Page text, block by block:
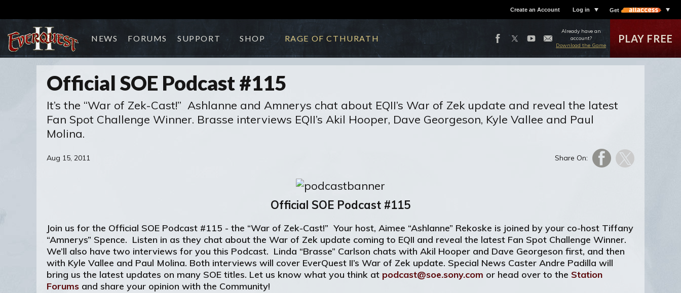
Create an Account Log in Get
NEWS FORUMS SUPPORT SHOP RAGE OF CTHURATH
Already have an
account?
Download the Game
PLAY FREE
Official SOE Podcast #115
It’s the “War of Zek-Cast!” Ashlanne and Amnerys chat about EQII’s War of Zek update and reveal the latest
Fan Spot Challenge Winner. Brasse interviews EQII’s Akil Hooper, Dave Georgeson, Kyle Vallee and Paul
Molina.
Share On:
Aug 15, 2011
Official SOE Podcast #115
Join us for the Official SOE Podcast #115 - the “War of Zek-Cast!” Your host, Aimee “Ashlanne” Rekoske is joined by your co-host Tiffany
“Amnerys” Spence. Listen in as they chat about the War of Zek update coming to EQII and reveal the latest Fan Spot Challenge Winner.
We’ll also have two interviews for you this Podcast. Linda “Brasse” Carlson chats with Akil Hooper and Dave Georgeson first, and then
with Kyle Vallee and Paul Molina. Both interviews will cover EverQuest II’s War of Zek update. Special News Caster Andre Padilla will
bring us the latest updates on many SOE titles. Let us know what you think at podcast@soe.sony.com or head over to the Station
Forums and share your opinion with the Community!